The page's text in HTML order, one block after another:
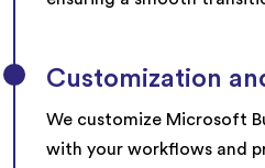
Customization
We customize Microsoft
with your workflows and